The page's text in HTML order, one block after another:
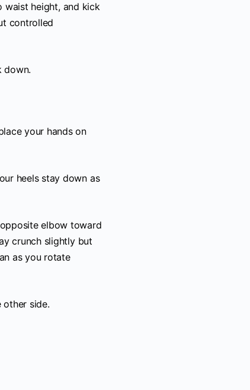
waist height, and kick
controlled
down.
your hands on
heels stay down as
elbow toward
crunch slightly but
as you rotate
side.